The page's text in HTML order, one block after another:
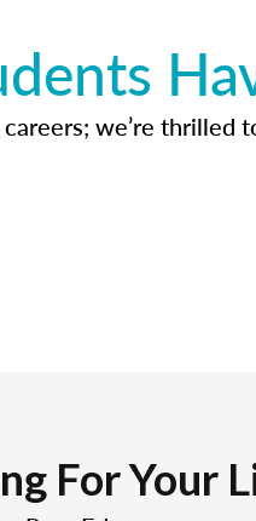
we’re thrilled
For Your